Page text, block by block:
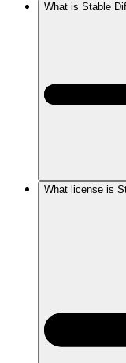
What is Stable
What license is